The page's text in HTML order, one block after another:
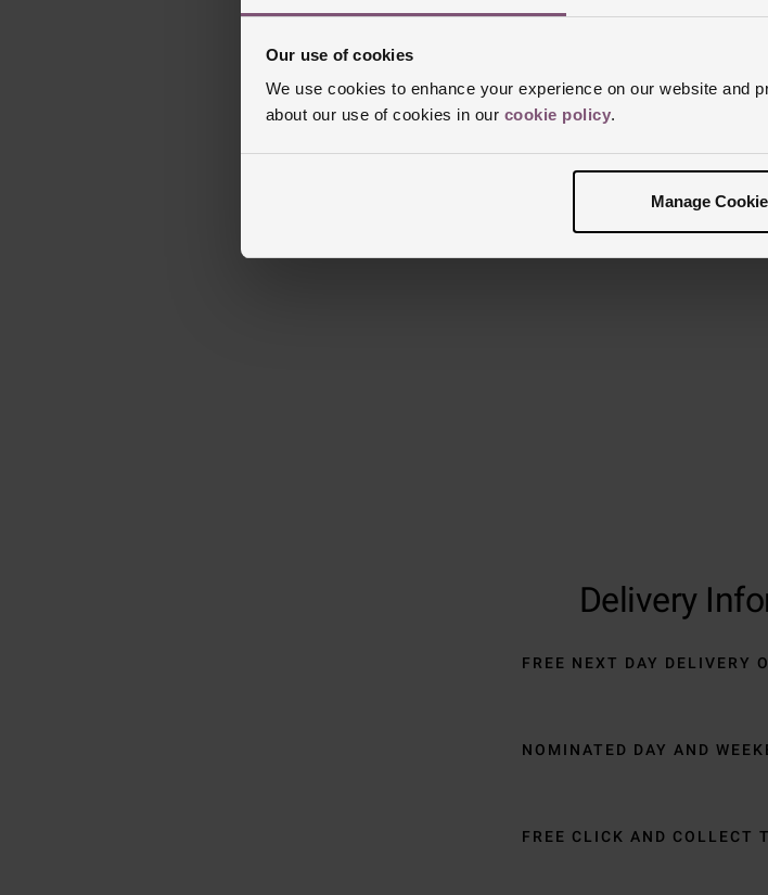
Our use of cookies
We use cookies to enhance your experience on our website and
about our use of cookies in our cookie policy.
Manage
Delivery
FREE NEXT DAY DELIVERY
NOMINATED DAY AND
FREE CLICK AND COLLECT